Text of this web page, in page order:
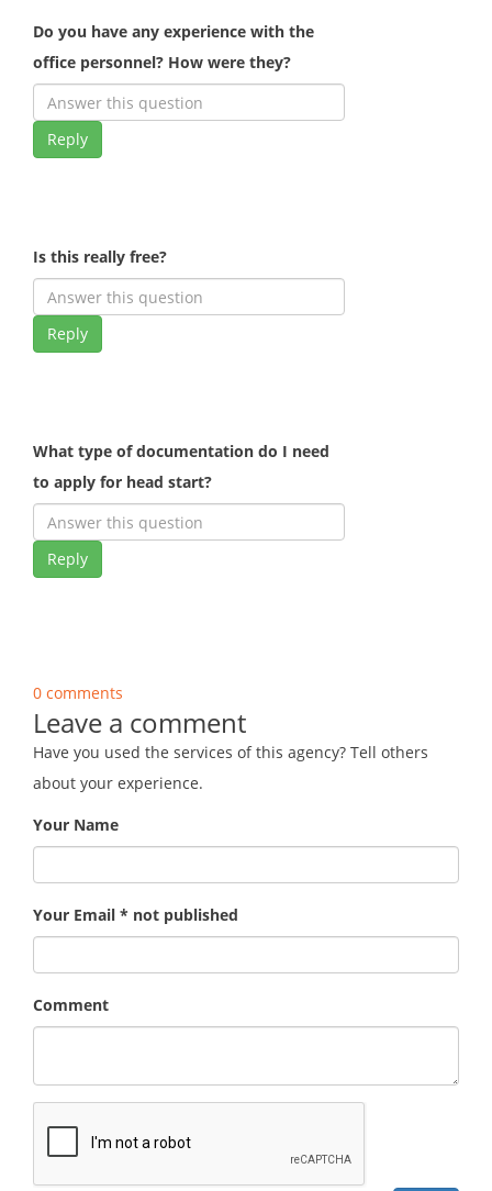
Do you have any experience with the
office personnel? How were they?
Reply
Is this really free?
Reply
What type of documentation do I need
to apply for head start?
Reply
0 comments
Leave a comment
Have you used the services of this agency? Tell others
about your experience.
Your Name
Your Email * not published
Comment